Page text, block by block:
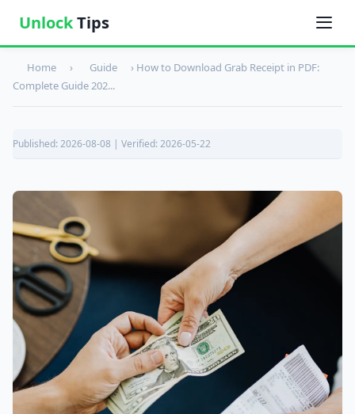
UnlockTips
Home › Guide › How to Download Grab Receipt in PDF:
Complete Guide 202...
Published: 2026-08-08 | Verified: 2026-05-22